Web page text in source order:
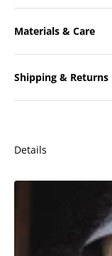
Materials & Care
Shipping & Returns
Details